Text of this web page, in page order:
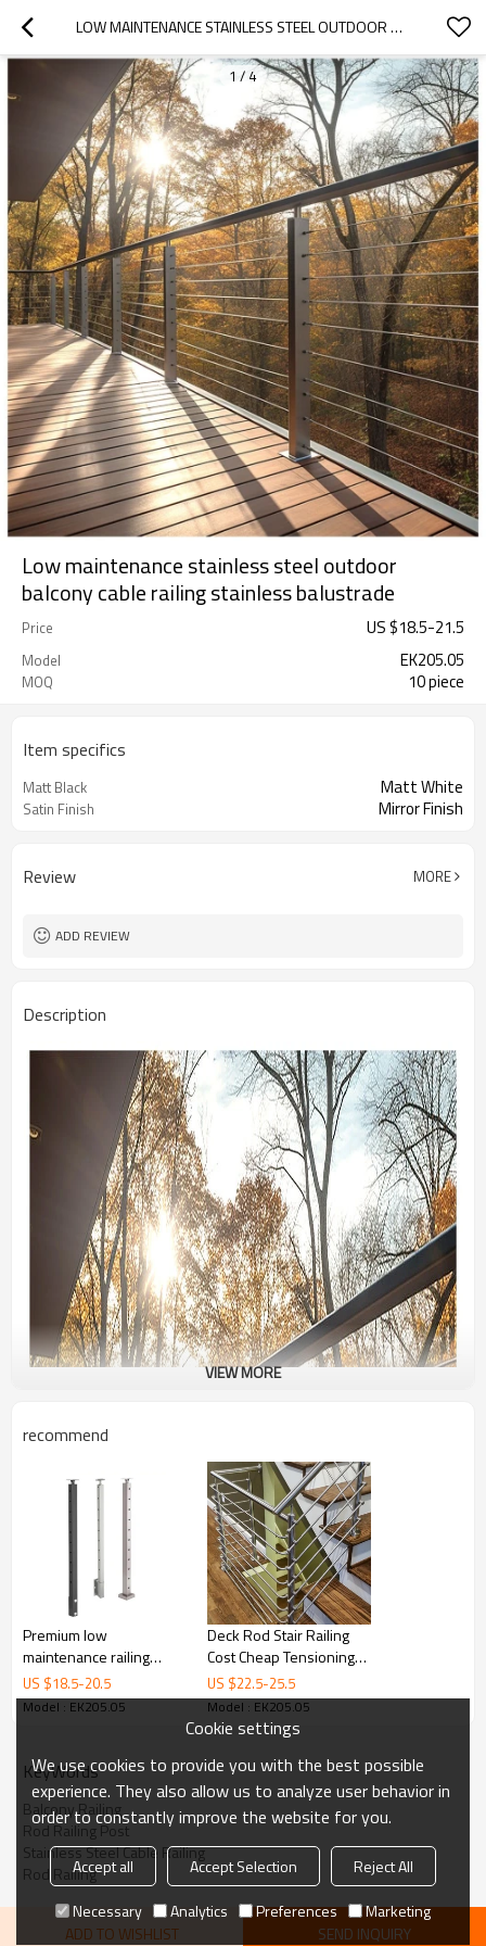
LOW MAINTENANCE STAINLESS STEEL OUTDOOR BALCONY CABLE RAILING STAINLESS BALUSTRADE
1 /4
Low maintenance stainless steel outdoor
balcony cable railing stainless balustrade
Price US $18.5-21.5
Model EK205.05
MOQ 10 piece
Item specifics
Matt Black Matt White
Satin Finish Mirror Finish
Review MORE
ADD REVIEW
Description
VIEW MORE
recommend
Premium low
maintenance railing
cable outdoor stainless
balustrade black railing
US $18.5-20.5
Model : EK205.05
Deck Rod Stair Railing
Cost Cheap Tensioning
Stainless Steel Cable
Balustrade Railing Post
US $22.5-25.5
Model : EK205.05
KeyWords
Balcony Railing
Rod Railing Post
Stainless Steel Cable Railing
Rod Railing
ADD TO WISHLIST SEND INQUIRY
Cookie settings
We use cookies to provide you with the best possible
experience. They also allow us to analyze user behavior in
order to constantly improve the website for you.
Accept all Accept Selection
Reject All
Necessary
Analytics Preferences Marketing